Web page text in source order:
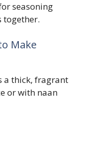
seasoning
together.
Make
a thick, fragrant
or with naan